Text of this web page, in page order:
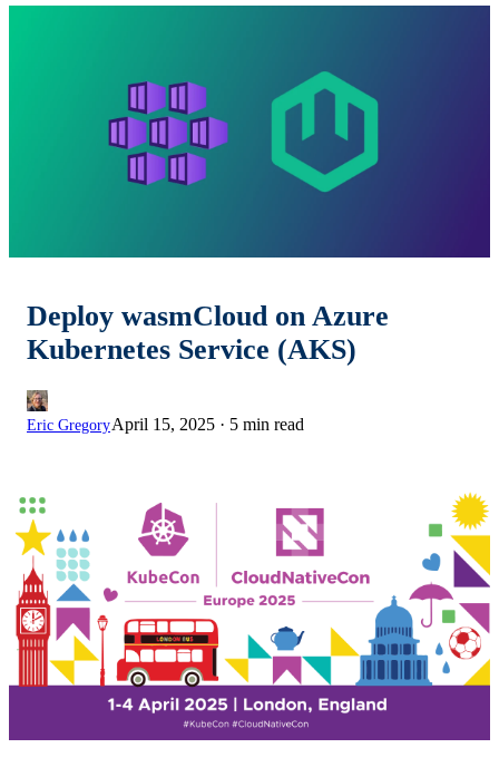
Deploy wasmCloud on Azure
Kubernetes Service (AKS)
Eric GregoryApril 15, 2025 · 5 min read